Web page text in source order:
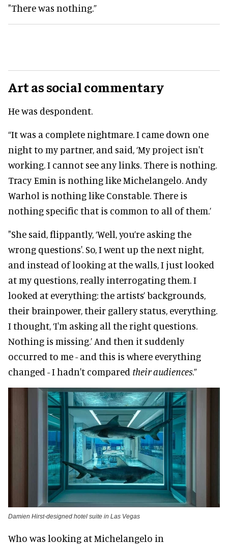
"There was nothing.”
Art as social commentary
He was despondent.
“It was a complete nightmare. I came down one
night to my partner, and said, ‘My project isn't
working. I cannot see any links. There is nothing.
Tracy Emin is nothing like Michelangelo. Andy
Warhol is nothing like Constable. There is
nothing specific that is common to all of them.’
"She said, flippantly, ‘Well, you’re asking the
wrong questions'. So, I went up the next night,
and instead of looking at the walls, I just looked
at my questions, really interrogating them. I
looked at everything: the artists’ backgrounds,
their brainpower, their gallery status, everything.
I thought, ‘I'm asking all the right questions.
Nothing is missing.’ And then it suddenly
occurred to me - and this is where everything
changed - I hadn't compared their audiences.”
Damien Hirst-designed hotel suite in Las Vegas
Who was looking at Michelangelo in